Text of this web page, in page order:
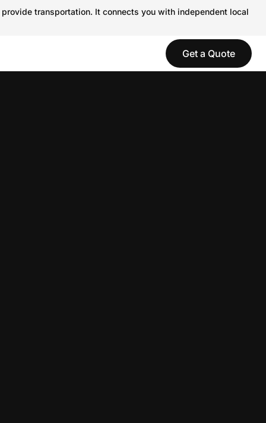
transportation. It connects you with independent local
Get a Quote